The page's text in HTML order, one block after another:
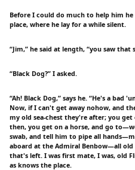
Before I could do much to help him
place, where he lay for a while silent.
“Jim,” he said at length, “you saw that
“Black Dog?” I asked.
“Ah! Black Dog,” says he. “He's a
Now, if I can't get away nohow, and
my old sea-chest they're after; you
then, you get on a horse, and go
swab, and tell him to pipe all
aboard at the Admiral Benbow—all old
that's left. I was first mate, I was, old
as knows the place.